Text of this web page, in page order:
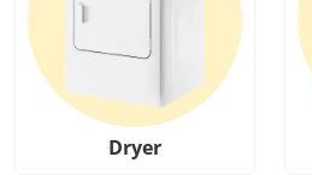
Dryer